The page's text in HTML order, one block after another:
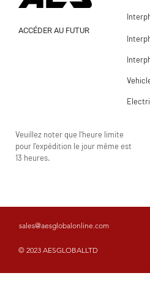
ACCÉDER AU FUTUR
Veuillez noter que l'heure limite
pour l'expédition le jour même est
13 heures.
sales@aesglobalonline.com
© 2023 AESGLOBALLTD